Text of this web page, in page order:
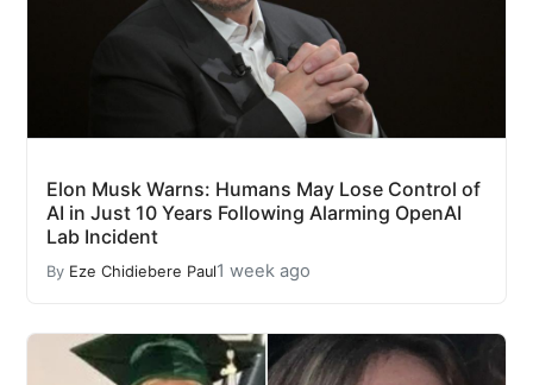
Elon Musk Warns: Humans May Lose Control of
AI in Just 10 Years Following Alarming OpenAI
Lab Incident
By Eze Chidiebere Paul1 week ago